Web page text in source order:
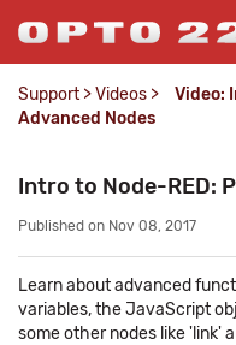
Support >Videos >
Video:
Advanced Nodes
Intro to Node-RED:
Published on Nov 08, 2017
Learn about advanced
variables, the JavaScript
some other nodes like 'link'